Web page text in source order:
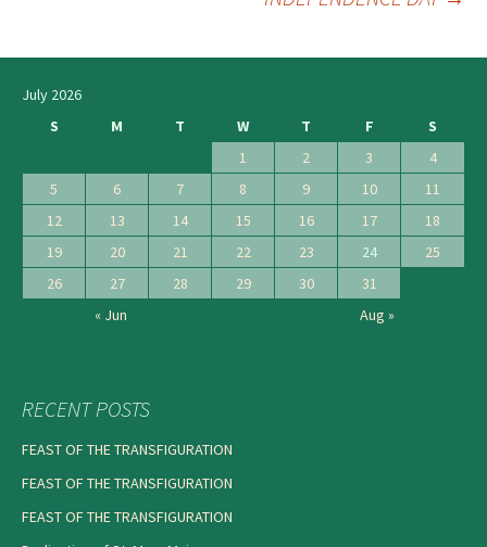
July 2026
S
M T W T F
S
1
2 3
4
5
6 7 8 9 10
11
12
13 14 15 16 17
18
19
20 21 22 23 24
25
26
27 28 29 30
31
« Jun
Aug »
RECENT POSTS
FEAST OF THE TRANSFIGURATION
FEAST OF THE TRANSFIGURATION
FEAST OF THE TRANSFIGURATION